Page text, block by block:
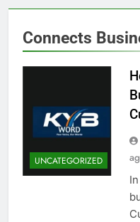
Connects
UNCATEGORIZED